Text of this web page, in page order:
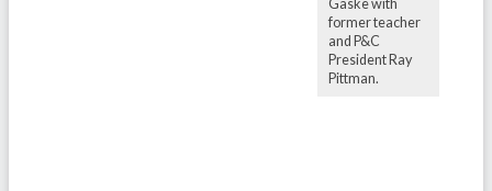
Gaske with
former teacher
and P&C
President Ray
Pittman.